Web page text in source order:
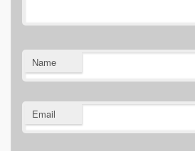
Name
Email